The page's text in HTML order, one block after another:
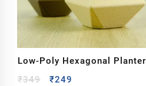
Low-Poly Hexagonal Planter
₹349 ₹249